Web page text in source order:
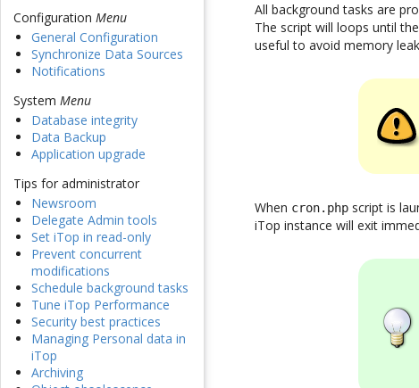
Configuration Menu
General Configuration
Synchronize Data Sources
Notifications
System Menu
Database integrity
Data Backup
Application upgrade
Tips for administrator
Newsroom
Delegate Admin tools
Set iTop in read-only
Prevent concurrent
modifications
Schedule background tasks
Tune iTop Performance
Security best practices
Managing Personal data in
iTop
Archiving
All background tasks are
The script will loops until
useful to avoid memory
When cron.php script is
iTop instance will exit